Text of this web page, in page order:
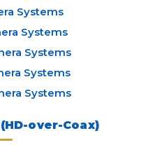
Systems
Systems
Systems
Systems
Systems
(HD-over-Coax)